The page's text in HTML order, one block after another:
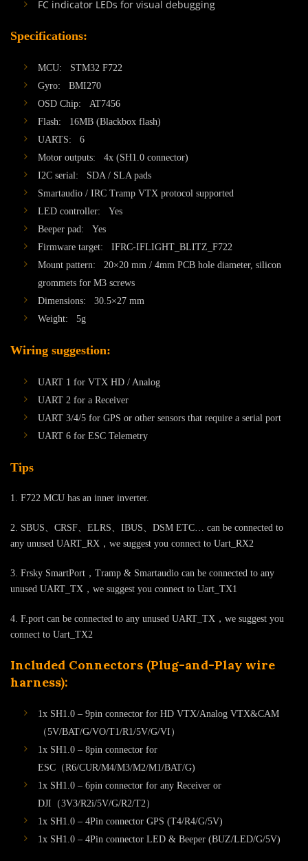
FC indicator LEDs for visual debugging
Specifications:
MCU: STM32 F722
Gyro: BMI270
OSD Chip: AT7456
Flash: 16MB (Blackbox flash)
UARTS: 6
Motor outputs: 4x (SH1.0 connector)
I2C serial: SDA / SLA pads
Smartaudio / IRC Tramp VTX protocol supported
LED controller: Yes
Beeper pad: Yes
Firmware target: IFRC-IFLIGHT_BLITZ_F722
Mount pattern: 20×20 mm / 4mm PCB hole diameter, silicon
grommets for M3 screws
Dimensions: 30.5×27 mm
Weight: 5g
Wiring suggestion:
UART 1 for VTX HD / Analog
UART 2 for a Receiver
UART 3/4/5 for GPS or other sensors that require a serial port
UART 6 for ESC Telemetry
Tips
1. F722 MCU has an inner inverter.
2. SBUS、CRSF、ELRS、IBUS、DSM ETC… can be connected to
any unused UART_RX，we suggest you connect to Uart_RX2
3. Frsky SmartPort，Tramp & Smartaudio can be connected to any
unused UART_TX，we suggest you connect to Uart_TX1
4. F.port can be connected to any unused UART_TX，we suggest you
connect to Uart_TX2
Included Connectors (Plug-and-Play wire
harness):
1x SH1.0 – 9pin connector for HD VTX/Analog VTX&CAM
（5V/BAT/G/VO/T1/R1/5V/G/VI）
1x SH1.0 – 8pin connector for
ESC（R6/CUR/M4/M3/M2/M1/BAT/G)
1x SH1.0 – 6pin connector for any Receiver or
DJI（3V3/R2i/5V/G/R2/T2）
1x SH1.0 – 4Pin connector GPS (T4/R4/G/5V)
1x SH1.0 – 4Pin connector LED & Beeper (BUZ/LED/G/5V)